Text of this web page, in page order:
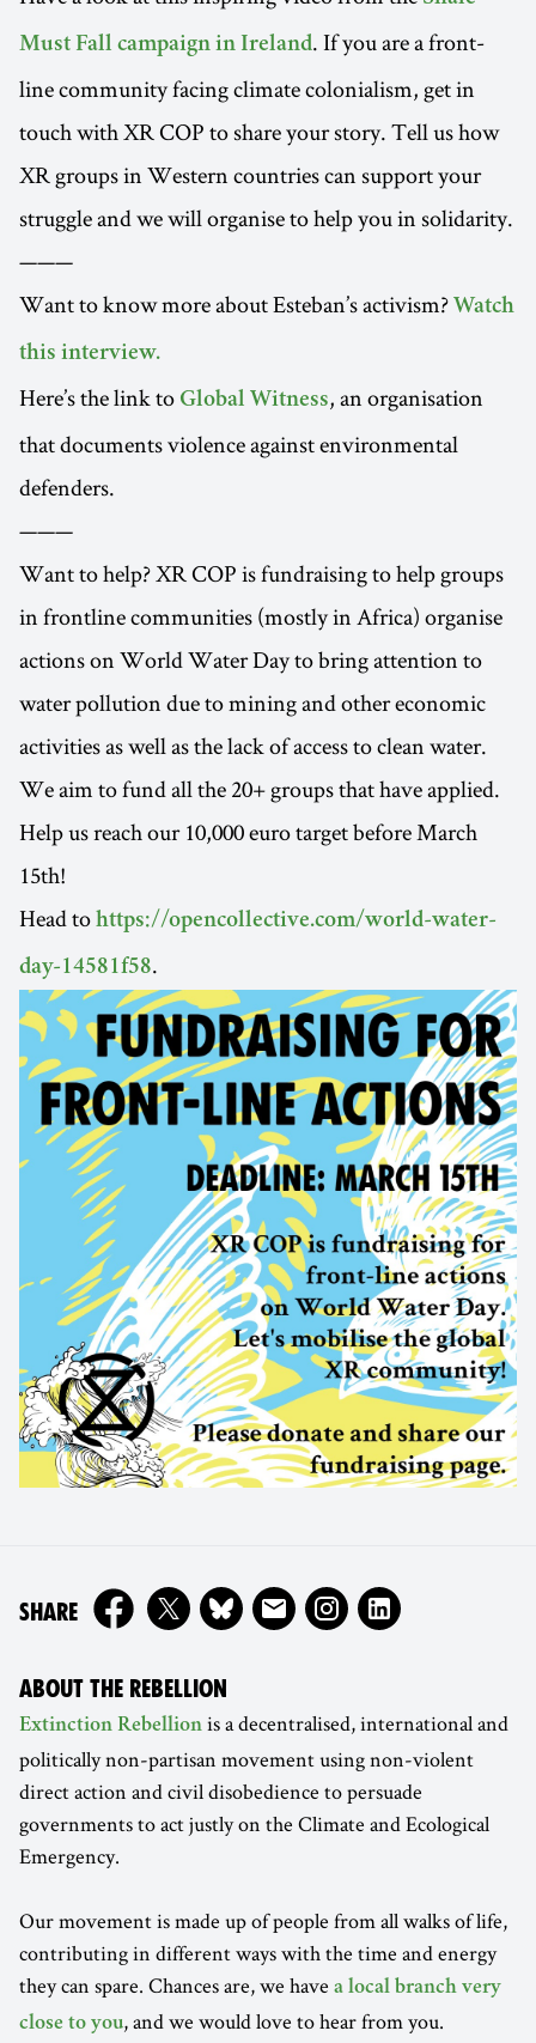
Must Fall campaign in Ireland. If you are a front-
line community facing climate colonialism, get in
touch with XR COP to share your story. Tell us how
XR groups in Western countries can support your
struggle and we will organise to help you in solidarity.
———
Want to know more about Esteban’s activism? Watch
this interview.
Here’s the link to Global Witness, an organisation
that documents violence against environmental
defenders.
———
Want to help? XR COP is fundraising to help groups
in frontline communities (mostly in Africa) organise
actions on World Water Day to bring attention to
water pollution due to mining and other economic
activities as well as the lack of access to clean water.
We aim to fund all the 20+ groups that have applied.
Help us reach our 10,000 euro target before March
15th!
Head to https://opencollective.com/world-water-
day-14581f58.
SHAREON
ABOUT THE REBELLION
Extinction Rebellion is a decentralised, international and
politically non-partisan movement using non-violent
direct action and civil disobedience to persuade
governments to act justly on the Climate and Ecological
Emergency.
Our movement is made up of people from all walks of life,
contributing in different ways with the time and energy
they can spare. Chances are, we have a local branch very
close to you, and we would love to hear from you.